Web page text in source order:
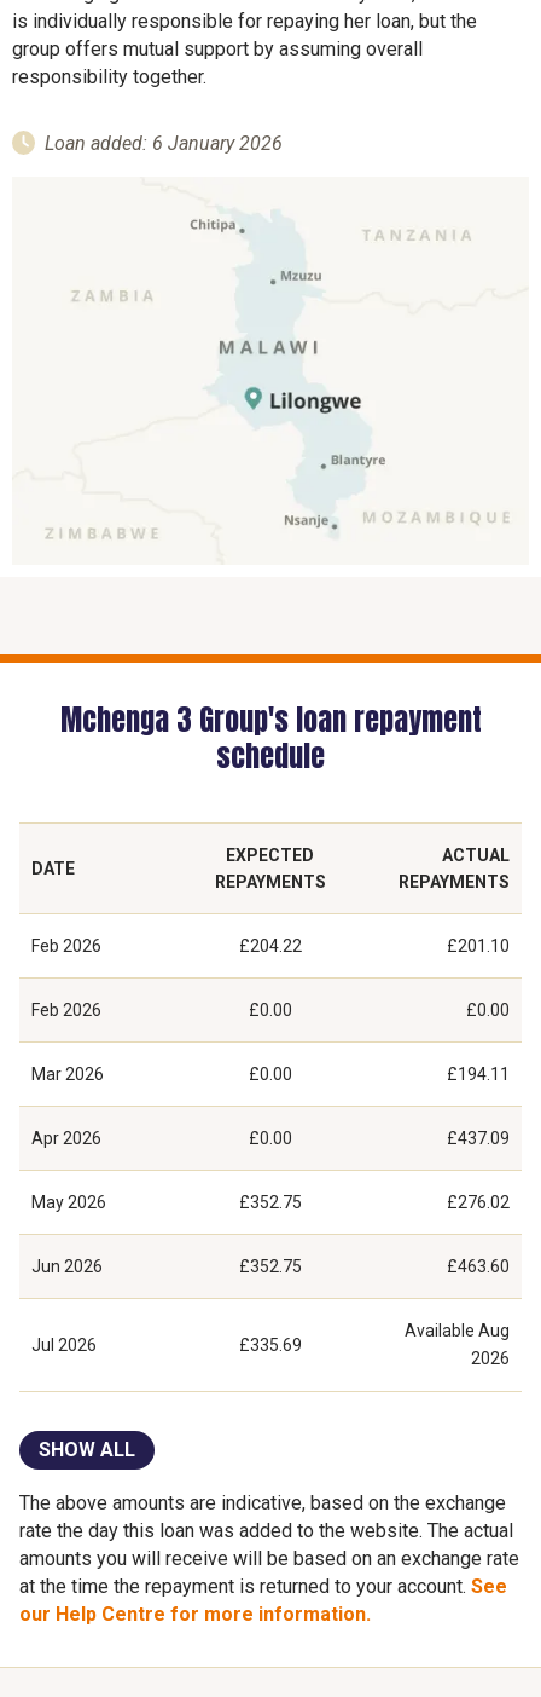
is individually responsible for repaying her loan, but the
group offers mutual support by assuming overall
responsibility together.
Loan added: 6 January 2026
Mchenga 3 Group's loan repayment
schedule
DATE
EXPECTED
REPAYMENTS
ACTUAL
REPAYMENTS
Feb 2026 £204.22 £201.10
Feb 2026 £0.00 £0.00
Mar 2026 £0.00 £194.11
Apr 2026 £0.00 £437.09
May 2026 £352.75 £276.02
Jun 2026 £352.75 £463.60
Jul 2026 £335.69
Available Aug
2026
SHOW ALL
The above amounts are indicative, based on the exchange
rate the day this loan was added to the website. The actual
amounts you will receive will be based on an exchange rate
at the time the repayment is returned to your account. See
our Help Centre for more information.